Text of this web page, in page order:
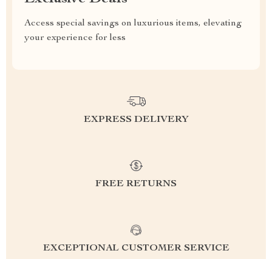
Access special savings on luxurious items, elevating
your experience for less
EXPRESS DELIVERY
FREE RETURNS
EXCEPTIONAL CUSTOMER SERVICE